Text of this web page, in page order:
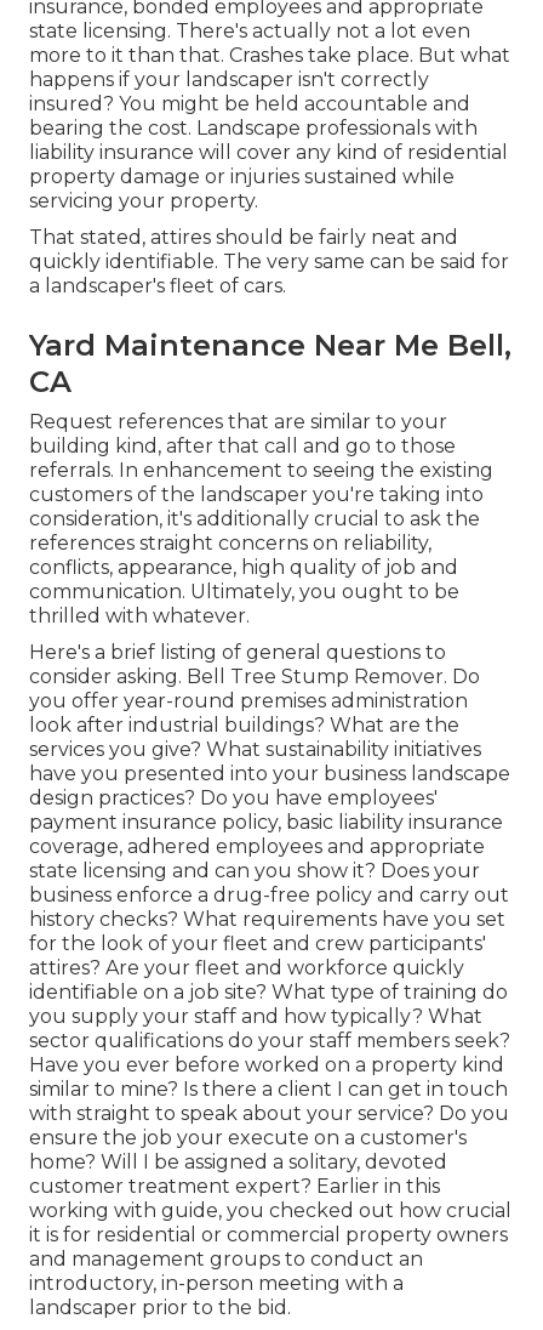
insurance, bonded employees and appropriate
state licensing. There's actually not a lot even
more to it than that. Crashes take place. But what
happens if your landscaper isn't correctly
insured? You might be held accountable and
bearing the cost. Landscape professionals with
liability insurance will cover any kind of residential
property damage or injuries sustained while
servicing your property.
That stated, attires should be fairly neat and
quickly identifiable. The very same can be said for
a landscaper's fleet of cars.
Yard Maintenance Near Me Bell,
CA
Request references that are similar to your
building kind, after that call and go to those
referrals. In enhancement to seeing the existing
customers of the landscaper you're taking into
consideration, it's additionally crucial to ask the
references straight concerns on reliability,
conflicts, appearance, high quality of job and
communication. Ultimately, you ought to be
thrilled with whatever.
Here's a brief listing of general questions to
consider asking. Bell Tree Stump Remover. Do
you offer year-round premises administration
look after industrial buildings? What are the
services you give? What sustainability initiatives
have you presented into your business landscape
design practices? Do you have employees'
payment insurance policy, basic liability insurance
coverage, adhered employees and appropriate
state licensing and can you show it? Does your
business enforce a drug-free policy and carry out
history checks? What requirements have you set
for the look of your fleet and crew participants'
attires? Are your fleet and workforce quickly
identifiable on a job site? What type of training do
you supply your staff and how typically? What
sector qualifications do your staff members seek?
Have you ever before worked on a property kind
similar to mine? Is there a client I can get in touch
with straight to speak about your service? Do you
ensure the job your execute on a customer's
home? Will I be assigned a solitary, devoted
customer treatment expert? Earlier in this
working with guide, you checked out how crucial
it is for residential or commercial property owners
and management groups to conduct an
introductory, in-person meeting with a
landscaper prior to the bid.